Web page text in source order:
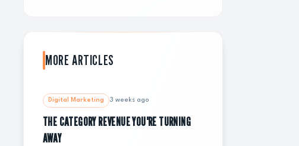
MORE ARTICLES
Digital Marketing 3 weeks ago
THE CATEGORY REVENUE YOU'RE TURNING
AWAY